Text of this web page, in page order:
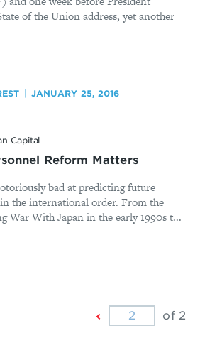
of the Union address, yet another
JANUARY 25, 2016
Capital
Reform Matters
bad at predicting future
the international order. From the
War With Japan in the early 1990s t...
Previous
Page
of 2